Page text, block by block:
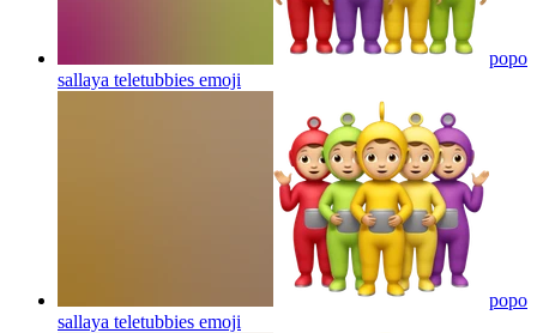
popo
sallaya teletubbies emoji
popo
sallaya teletubbies emoji